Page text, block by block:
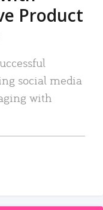
Product
social media
with